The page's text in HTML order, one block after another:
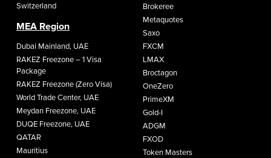
Switzerland
MEA Region
Dubai Mainland, UAE
RAKEZ Freezone – 1 Visa
Package
RAKEZ Freezone (Zero Visa)
World Trade Center, UAE
Meydan Freezone, UAE
DUQE Freezone, UAE
QATAR
Mauritius
Brokeree
Metaquotes
Saxo
FXCM
LMAX
Broctagon
OneZero
PrimeXM
Gold-I
ADGM
FXOD
Token Masters